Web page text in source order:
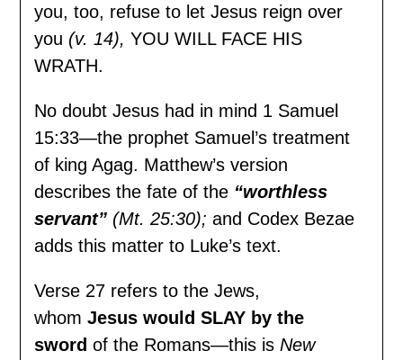
you, too, refuse to let Jesus reign over
you (v. 14),YOU WILL FACE HIS
WRATH.
No doubt Jesus had in mind 1 Samuel
15:33—the prophet Samuel’s treatment
of king Agag. Matthew’s version
describes the fate of the “worthless
servant” (Mt. 25:30);and Codex Bezae
adds this matter to Luke’s text.
Verse 27 refers to the Jews,
whom Jesus would SLAY by the
swordof the Romans—this isNew